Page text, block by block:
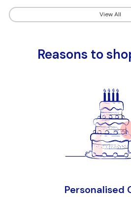
View All
Reasons to
Personalised